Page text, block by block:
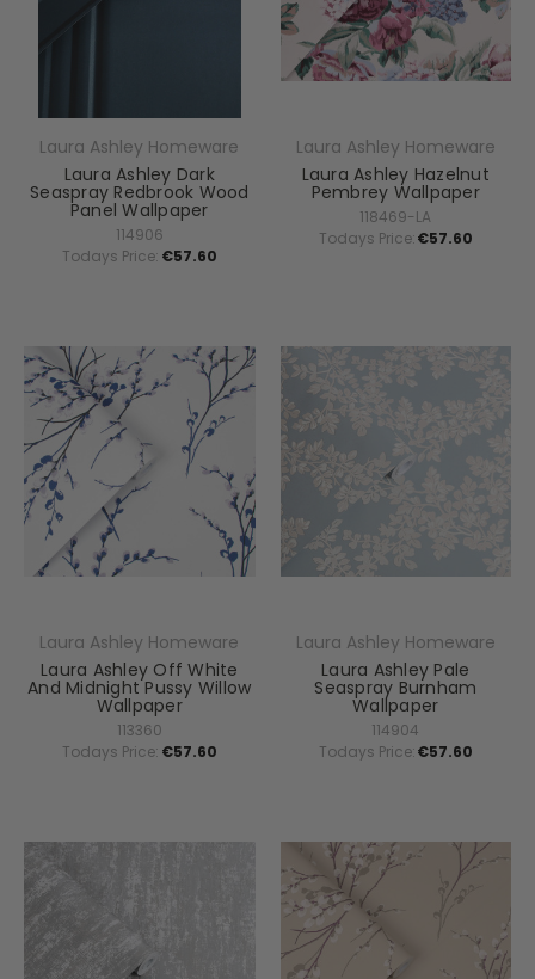
Laura Ashley Homeware
Laura Ashley Dark
Seaspray Redbrook Wood
Panel Wallpaper
114906
Todays Price: €57.60
Laura Ashley Homeware
Laura Ashley Hazelnut
Pembrey Wallpaper
118469-LA
Todays Price:€57.60
Laura Ashley Homeware
Laura Ashley Off White
And Midnight Pussy Willow
Wallpaper
113360
Todays Price: €57.60
Laura Ashley Homeware
Laura Ashley Pale
Seaspray Burnham
Wallpaper
114904
Todays Price:€57.60